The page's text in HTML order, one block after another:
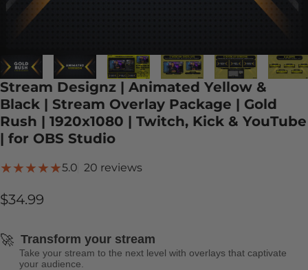
Stream Designz | Animated Yellow &
Black | Stream Overlay Package | Gold
Rush | 1920x1080 | Twitch, Kick & YouTube
| for OBS Studio
5.0 20 reviews20 total reviews
$34.99
🚀 Transform your stream
Take your stream to the next level with overlays that captivate
your audience.